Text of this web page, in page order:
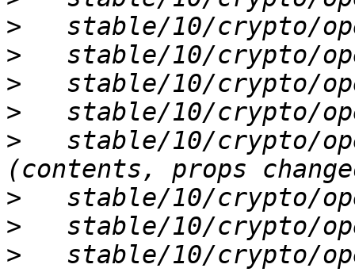
>
>
>
>
>
stable/10/crypto/
>
>
>